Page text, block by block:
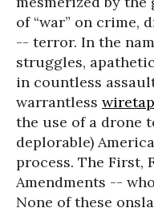
of “war” on crime,
-- terror. In the
struggles,
in countless
warrantless
the use of a drone
deplorable)
process. The First,
Amendments --
None of these